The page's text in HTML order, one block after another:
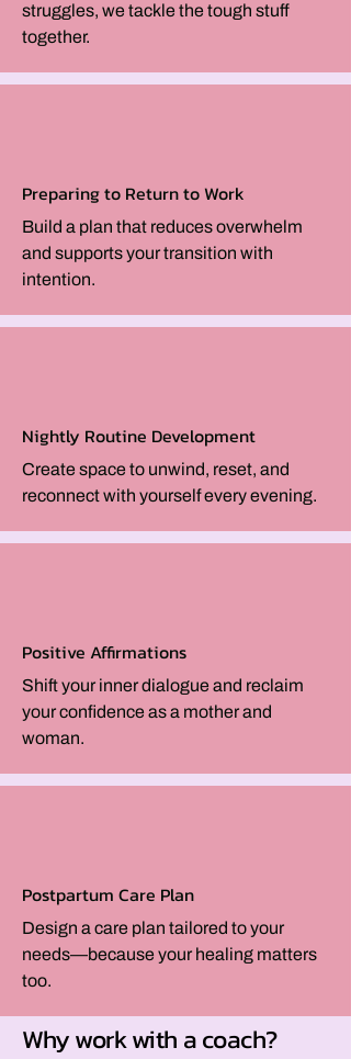
struggles, we tackle the tough stuff
together.
Preparing to Return to Work
Build a plan that reduces overwhelm
and supports your transition with
intention.
Nightly Routine Development
Create space to unwind, reset, and
reconnect with yourself every evening.
Positive Affirmations
Shift your inner dialogue and reclaim
your confidence as a mother and
woman.
Postpartum Care Plan
Design a care plan tailored to your
needs—because your healing matters
too.
Why work with a coach?